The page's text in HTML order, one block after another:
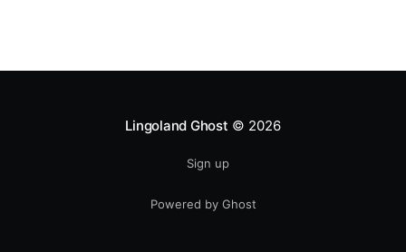
Lingoland Ghost © 2026
Sign up
Powered by Ghost